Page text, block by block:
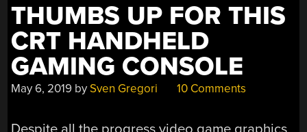
THUMBS UP FOR THIS
CRT HANDHELD
GAMING CONSOLE
May 6, 2019 bySven Gregori 10 Comments